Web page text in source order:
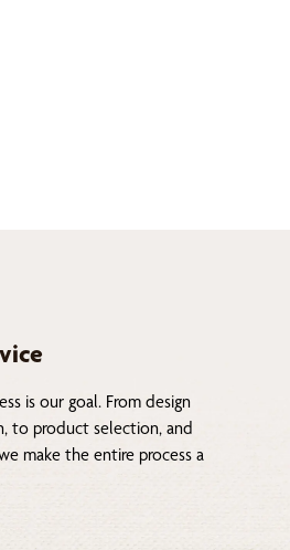
is our goal. From design
to product selection, and
make the entire process a